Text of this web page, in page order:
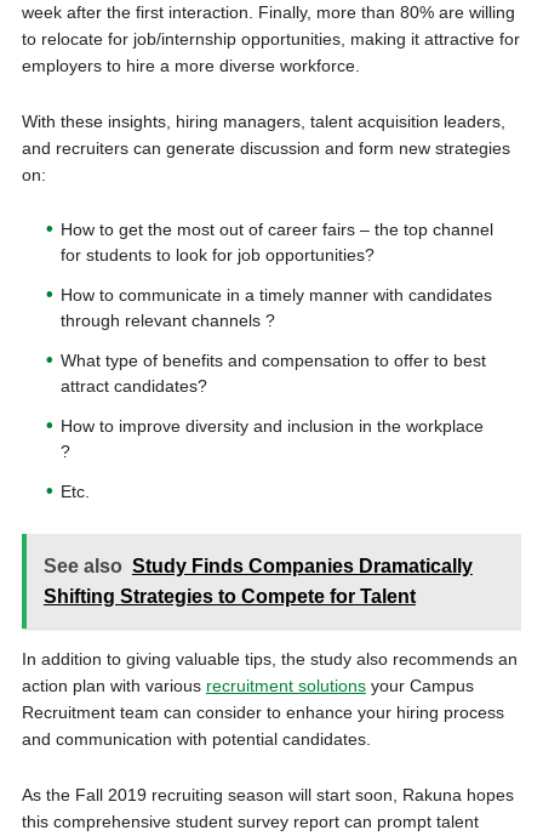
week after the first interaction. Finally, more than 80% are willing
to relocate for job/internship opportunities, making it attractive for
employers to hire a more diverse workforce.
With these insights, hiring managers, talent acquisition leaders,
and recruiters can generate discussion and form new strategies
on:
How to get the most out of career fairs – the top channel
for students to look for job opportunities?
How to communicate in a timely manner with candidates
through relevant channels ?
What type of benefits and compensation to offer to best
attract candidates?
How to improve diversity and inclusion in the workplace
?
Etc.
See also Study Finds Companies Dramatically
Shifting Strategies to Compete for Talent
In addition to giving valuable tips, the study also recommends an
action plan with various recruitment solutionsyour Campus
Recruitment team can consider to enhance your hiring process
and communication with potential candidates.
As the Fall 2019 recruiting season will start soon, Rakuna hopes
this comprehensive student survey report can prompt talent